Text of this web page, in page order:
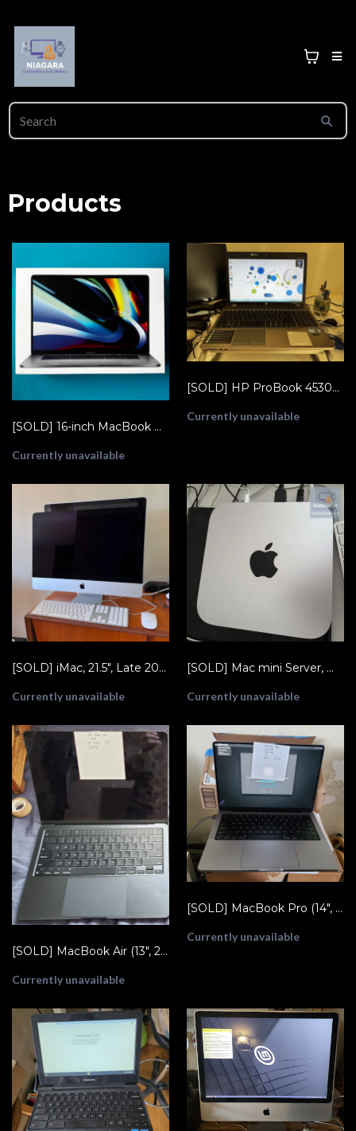
Products
[SOLD] 16-inch MacBook Pro (2019, i9/16 GB/1 TB)
Currently unavailable
[SOLD] HP ProBook 4530s XU015UT, 2.1GHz Core i3 2nd Gen, 8GB RAM, 320GB HDD
Currently unavailable
[SOLD] iMac, 21.5", Late 2012, Core i7-3770S 3.1, Fusion Drive, 8GB RAM (A1418 EMC 2544)
Currently unavailable
[SOLD] Mac mini Server, Mid-2010, Core 2 Duo 2.66GHz, 4GB RAM, 2x 500GB HDD (A1347 EMC 2364)
Currently unavailable
[SOLD] MacBook Air (13", 2024) M3 - A3113
Currently unavailable
[SOLD] MacBook Pro (14", 2021) M1 Pro - A2442
Currently unavailable